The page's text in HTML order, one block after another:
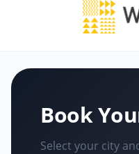
Book
Select your city